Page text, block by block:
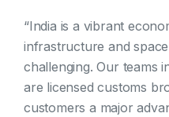
“India is a vibrant
infrastructure and
challenging. Our teams
are licensed customs
customers a major